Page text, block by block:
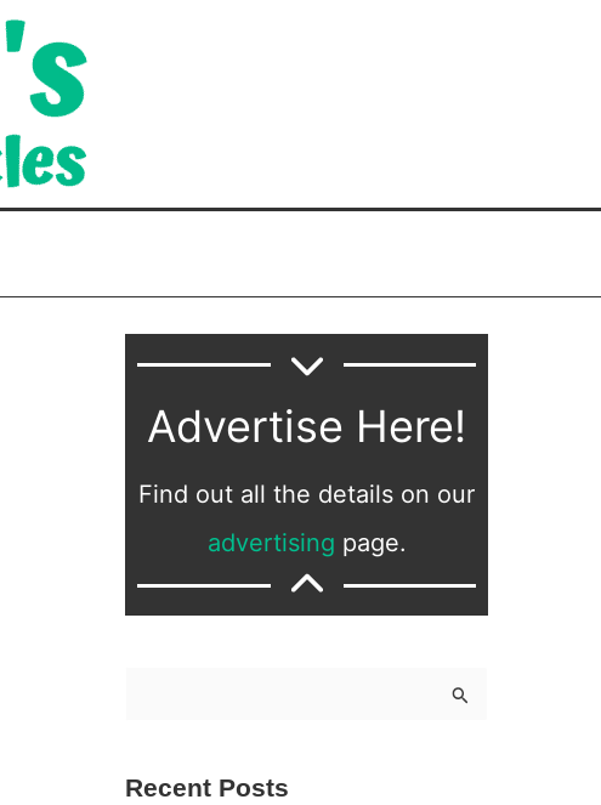
Advertise Here!
Find out all the details on our
advertising page.
rRecent Posts